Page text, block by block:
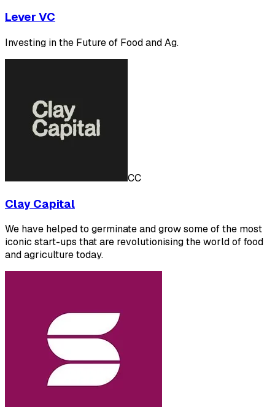
Lever VC
Investing in the Future of Food and Ag.
CC
Clay Capital
We have helped to germinate and grow some of the most
iconic start-ups that are revolutionising the world of food
and agriculture today.